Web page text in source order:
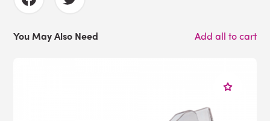
You May Also Need Add all to cart